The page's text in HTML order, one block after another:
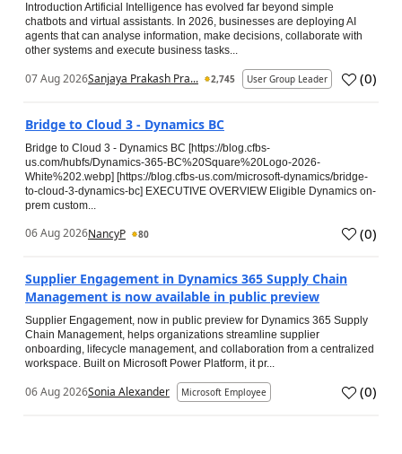
Introduction Artificial Intelligence has evolved far beyond simple
chatbots and virtual assistants. In 2026, businesses are deploying AI
agents that can analyse information, make decisions, collaborate with
other systems and execute business tasks...
07 Aug 2026Sanjaya Prakash Pra... 2,745 User Group Leader (0)
Bridge to Cloud 3 - Dynamics BC
Bridge to Cloud 3 - Dynamics BC [https://blog.cfbs-
us.com/hubfs/Dynamics-365-BC%20Square%20Logo-2026-
White%202.webp] [https://blog.cfbs-us.com/microsoft-dynamics/bridge-
to-cloud-3-dynamics-bc] EXECUTIVE OVERVIEW Eligible Dynamics on-
prem custom...
06 Aug 2026NancyP 80 (0)
Supplier Engagement in Dynamics 365 Supply Chain
Management is now available in public preview
Supplier Engagement, now in public preview for Dynamics 365 Supply
Chain Management, helps organizations streamline supplier
onboarding, lifecycle management, and collaboration from a centralized
workspace. Built on Microsoft Power Platform, it pr...
06 Aug 2026Sonia Alexander Microsoft Employee (0)